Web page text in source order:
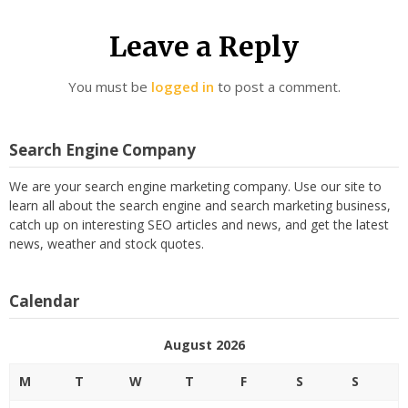
Leave a Reply
You must be logged in to post a comment.
Search Engine Company
We are your search engine marketing company. Use our site to
learn all about the search engine and search marketing business,
catch up on interesting SEO articles and news, and get the latest
news, weather and stock quotes.
Calendar
August 2026
M T W T F S S